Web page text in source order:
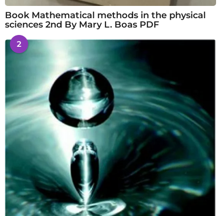
Book Mathematical methods in the physical
sciences 2nd By Mary L. Boas PDF
2